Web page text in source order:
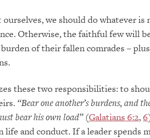
we should do whatever is
Otherwise, the faithful few will
of their fallen comrades –
these two responsibilities: to
“Bear one another’s burdens, and
bear his own load”(Galatians 6:2,6
life and conduct.If a leader spends